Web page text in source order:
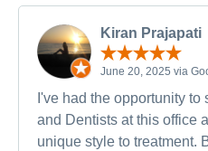
Kiran Prajapati
June 20, 2025 via
I've had the opportunity
and Dentists at this office
unique style to treatment.